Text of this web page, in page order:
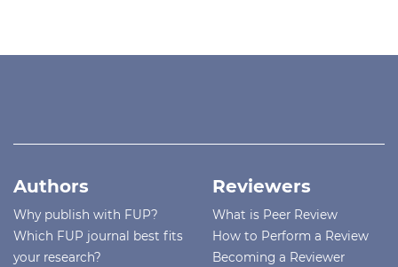
Authors
Why publish with FUP?
Which FUP journal best fits
your research?
Reviewers
What is Peer Review
How to Perform a Review
Becoming a Reviewer